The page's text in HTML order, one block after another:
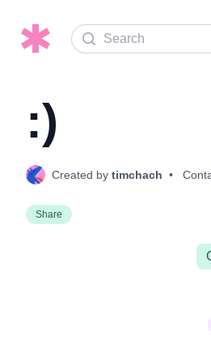
Search
:)
Created by timchach •
Share